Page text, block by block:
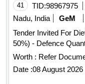
41 TID:98967975
Nadu, India
GeM
Tender Invited For
50%) -
Worth : Refer
Date :08 August 2026